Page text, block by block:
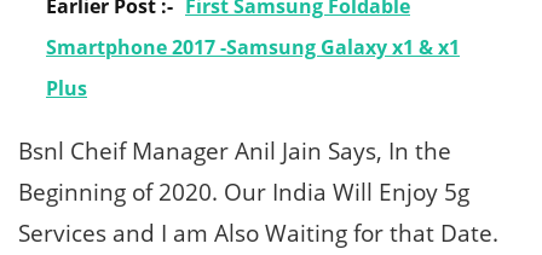
Earlier Post :- First Samsung Foldable
Smartphone 2017 -Samsung Galaxy x1 & x1
Plus
Bsnl Cheif Manager Anil Jain Says, In the
Beginning of 2020. Our India Will Enjoy 5g
Services and I am Also Waiting for that Date.